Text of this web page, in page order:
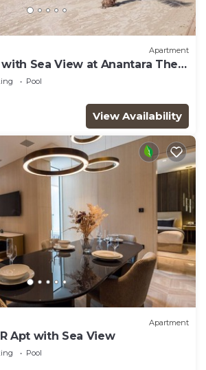
Apartment
Sea View at Anantara The
Pool
View Availability
Apartment
Apt with Sea View
Pool